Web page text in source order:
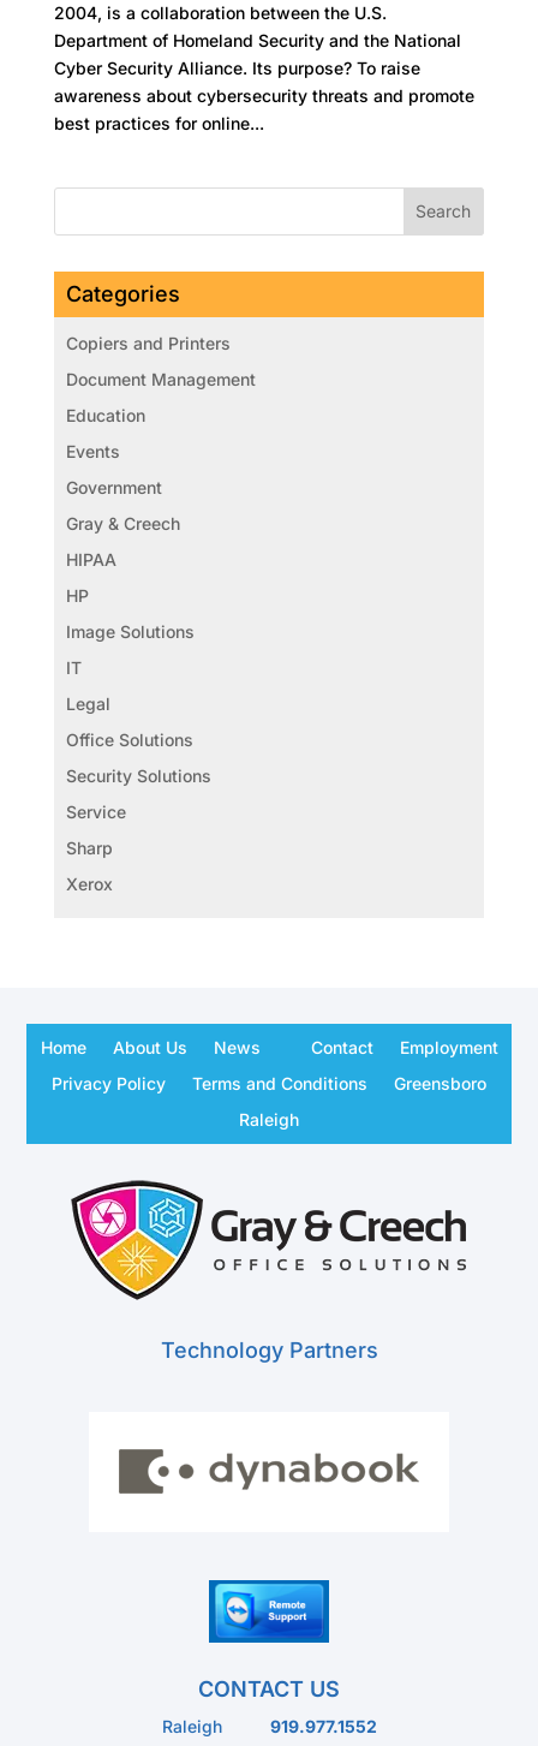
2004, is a collaboration between the U.S.
Department of Homeland Security and the National
Cyber Security Alliance. Its purpose? To raise
awareness about cybersecurity threats and promote
best practices for online...
Categories
Copiers and Printers
Document Management
Education
Events
Government
Gray & Creech
HIPAA
HP
Image Solutions
IT
Legal
Office Solutions
Security Solutions
Service
Sharp
Xerox
Home About Us News Contact
Employment
Privacy Policy
Terms and Conditions
Greensboro
Raleigh
Technology Partners
CONTACT US
Raleigh 919.977.1552